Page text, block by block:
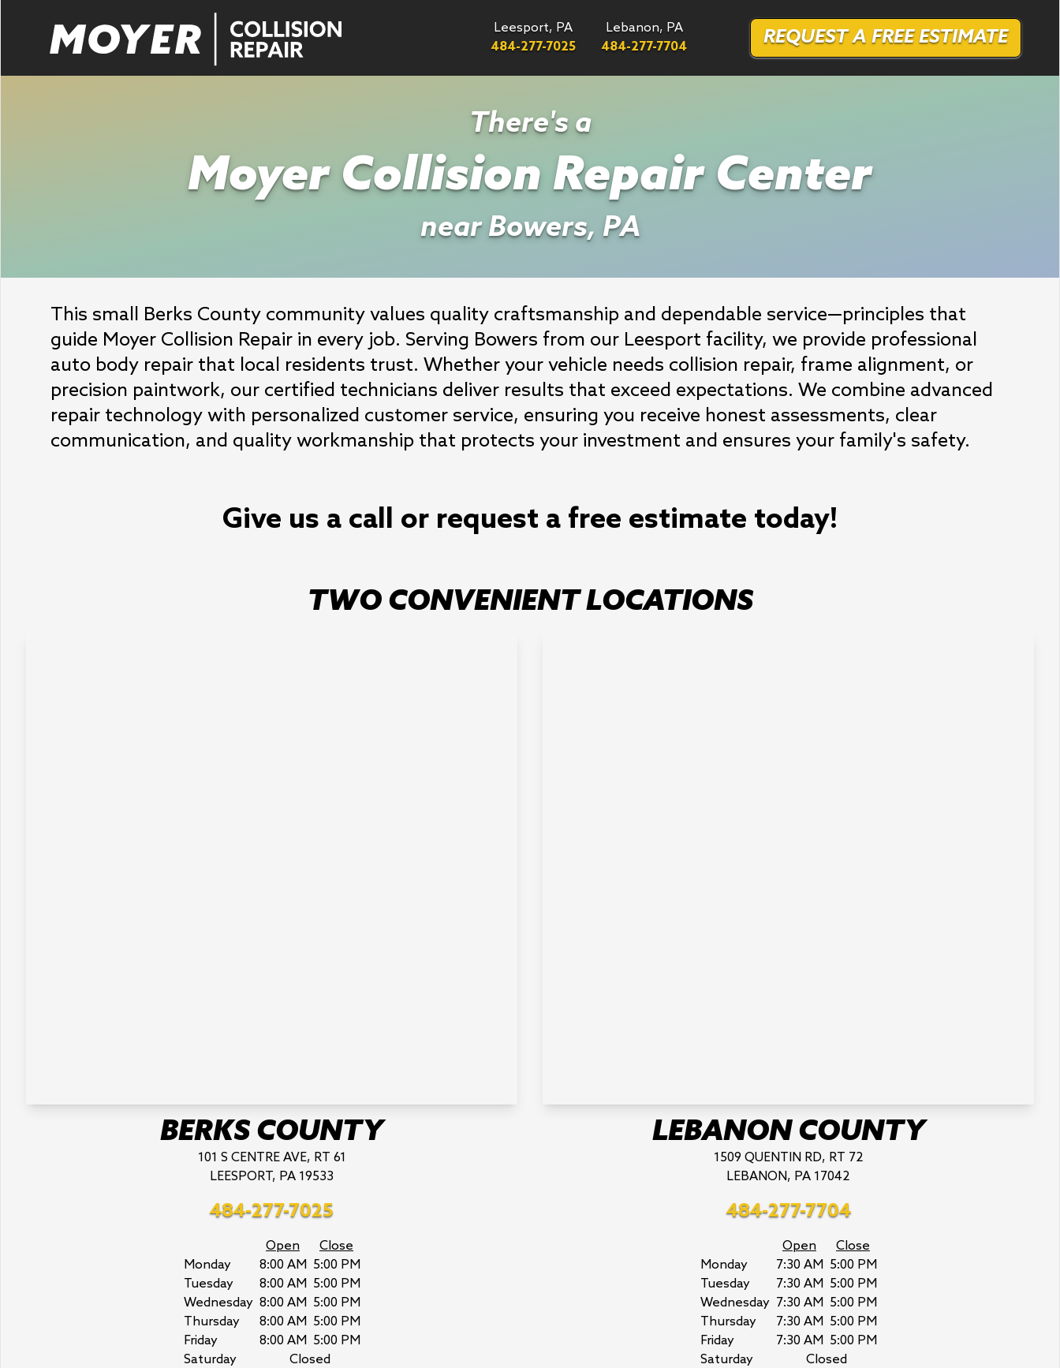
Leesport, PA
484-277-7025
Lebanon, PA
484-277-7704
REQUEST A FREE ESTIMATE
There's a
Moyer Collision Repair Center
near Bowers, PA
This small Berks County community values quality craftsmanship and dependable service—principles that
guide Moyer Collision Repair in every job. Serving Bowers from our Leesport facility, we provide professional
auto body repair that local residents trust. Whether your vehicle needs collision repair, frame alignment, or
precision paintwork, our certified technicians deliver results that exceed expectations. We combine advanced
repair technology with personalized customer service, ensuring you receive honest assessments, clear
communication, and quality workmanship that protects your investment and ensures your family's safety.
Give us a call or request a free estimate today!
TWO CONVENIENT LOCATIONS
BERKS COUNTY
101 S CENTRE AVE, RT 61
LEESPORT, PA 19533
484-277-7025
Open
Close
Monday
8:00 AM 5:00 PM
Tuesday
8:00 AM 5:00 PM
Wednesday 8:00 AM 5:00 PM
Thursday
8:00 AM 5:00 PM
Friday
8:00 AM 5:00 PM
Saturday
Closed
LEBANON COUNTY
1509 QUENTIN RD, RT 72
LEBANON, PA 17042
484-277-7704
Open
Close
Monday
7:30 AM 5:00 PM
Tuesday
7:30 AM 5:00 PM
Wednesday 7:30 AM 5:00 PM
Thursday
7:30 AM 5:00 PM
Friday
7:30 AM 5:00 PM
Saturday
Closed